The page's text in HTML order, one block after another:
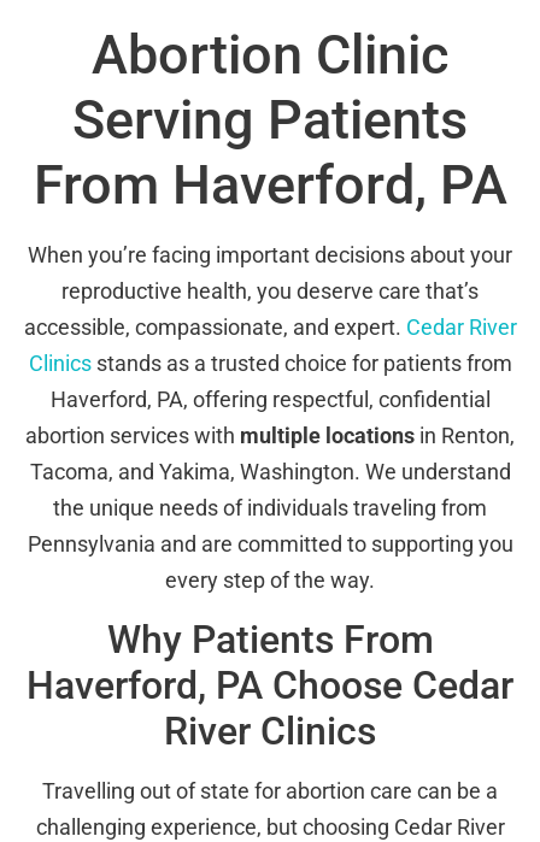
Abortion Clinic
Serving Patients
From Haverford, PA
When you’re facing important decisions about your
reproductive health, you deserve care that’s
accessible, compassionate, and expert. Cedar River
Clinicsstands as a trusted choice for patients from
Haverford, PA, offering respectful, confidential
abortion services with multiple locations in Renton,
Tacoma, and Yakima, Washington. We understand
the unique needs of individuals traveling from
Pennsylvania and are committed to supporting you
every step of the way.
Why Patients From
Haverford, PA Choose Cedar
River Clinics
Travelling out of state for abortion care can be a
challenging experience, but choosing Cedar River